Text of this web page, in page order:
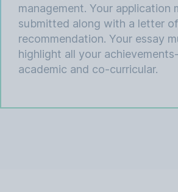
management. Your application
submitted along with a letter of
recommendation. Your essay
highlight all your achievements-
academic and co-curricular.